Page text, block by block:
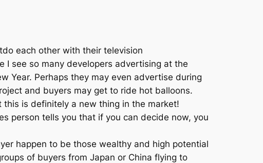
each other with their television
I see so many developers advertising at the
Year. Perhaps they may even advertise during
and buyers may get to ride hot balloons.
is definitely a new thing in the market!
person tells you that if you can decide now, you
happen to be those wealthy and high potential
of buyers from Japan or China flying to